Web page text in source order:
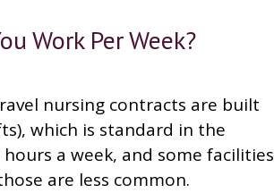
Work Per Week?
nursing contracts are built
which is standard in the
a week, and some facilities
are less common.